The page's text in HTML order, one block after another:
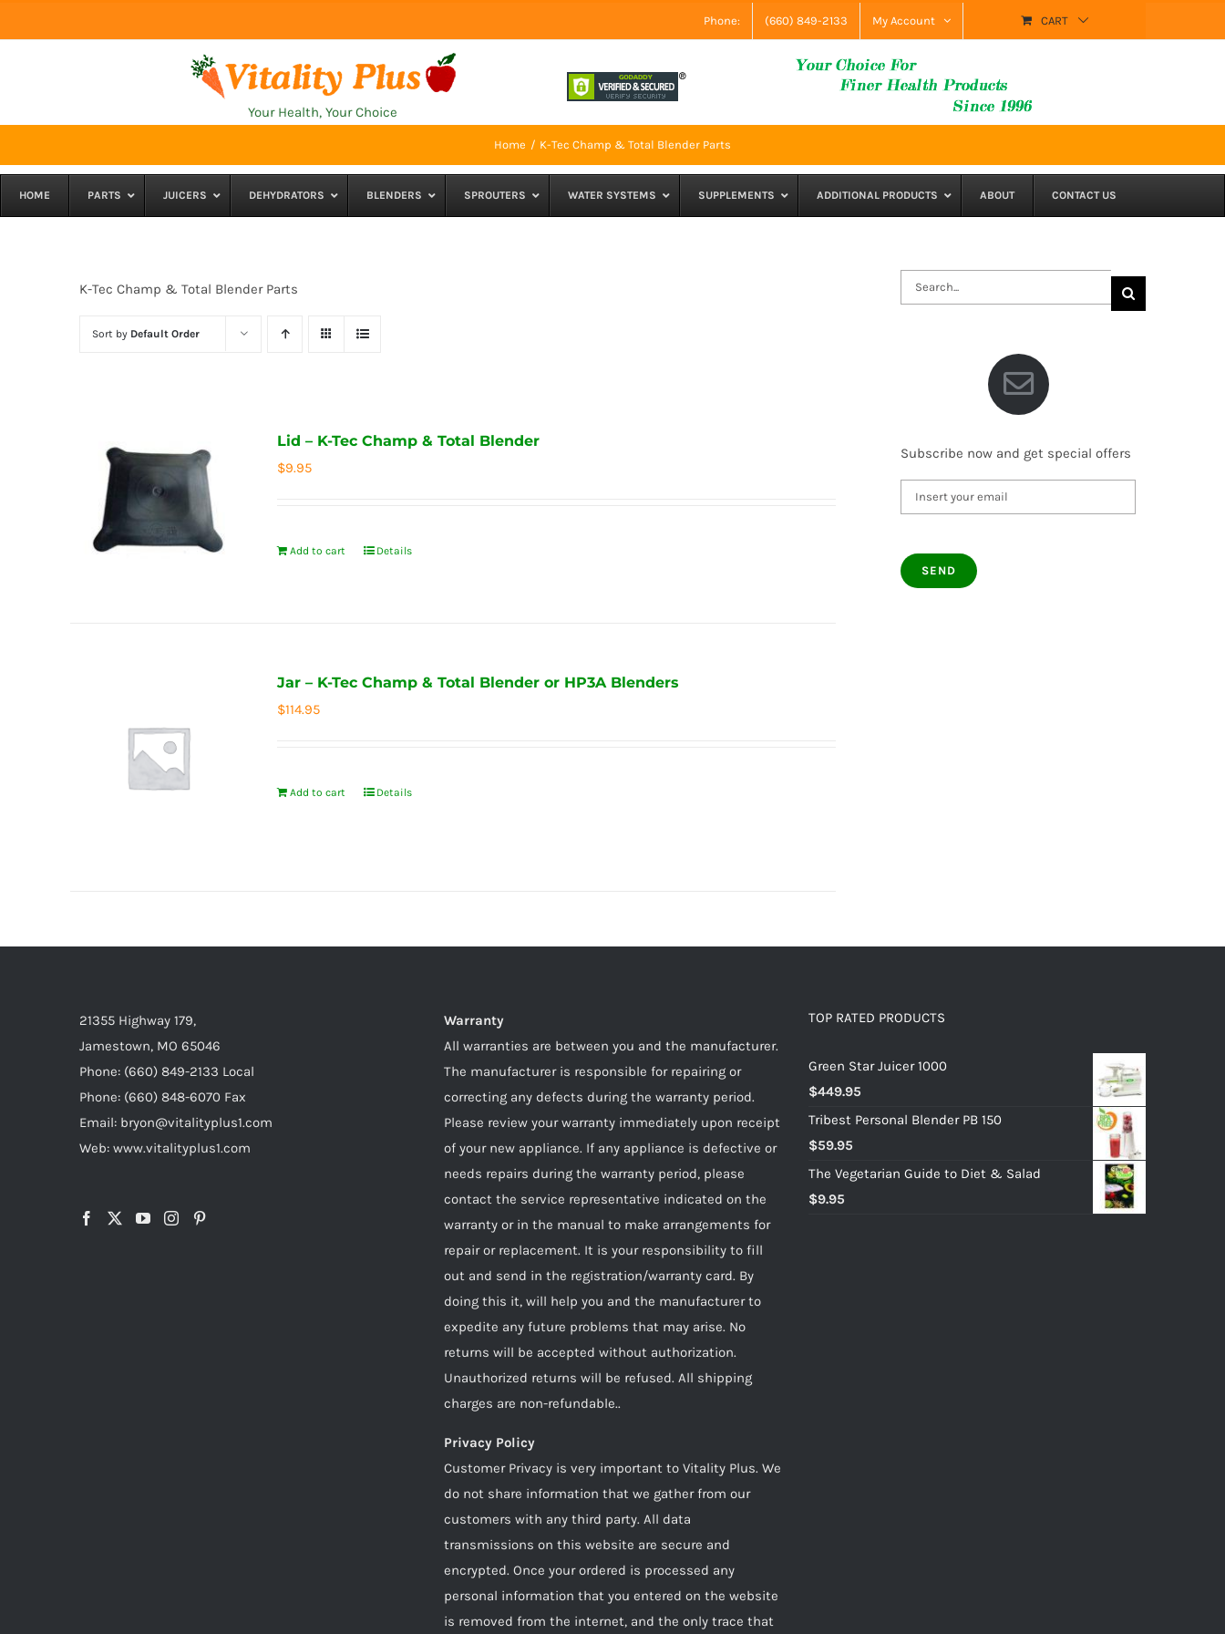
to
Phone: (660) 849-2133 My Account CART
Your Health, Your Choice
Home K-Tec Champ & Total Blender Parts
HOME PARTS JUICERS DEHYDRATORS BLENDERS SPROUTERS WATER SYSTEMS SUPPLEMENTS ADDITIONAL PRODUCTS ABOUT CONTACT US
K-Tec Champ & Total Blender Parts
Sort by Default Order
Lid – K-Tec Champ & Total Blender
$9.95
Add to cart Details
Jar – K-Tec Champ & Total Blender or HP3A Blenders
$114.95
Add to cart Details
Search
for:
Subscribe now and get special offers
21355 Highway 179,
Jamestown, MO 65046
Phone: (660) 849-2133 Local
Phone: (660) 848-6070 Fax
Email: bryon@vitalityplus1.com
Web: www.vitalityplus1.com
Warranty
All warranties are between you and the manufacturer.
The manufacturer is responsible for repairing or
correcting any defects during the warranty period.
Please review your warranty immediately upon receipt
of your new appliance. If any appliance is defective or
needs repairs during the warranty period, please
contact the service representative indicated on the
warranty or in the manual to make arrangements for
repair or replacement. It is your responsibility to fill
out and send in the registration/warranty card. By
doing this it, will help you and the manufacturer to
expedite any future problems that may arise. No
returns will be accepted without authorization.
Unauthorized returns will be refused. All shipping
charges are non-refundable..
Privacy Policy
Customer Privacy is very important to Vitality Plus. We
do not share information that we gather from our
customers with any third party. All data
transmissions on this website are secure and
encrypted. Once your ordered is processed any
personal information that you entered on the website
is removed from the internet, and the only trace that
TOP RATED PRODUCTS
Green Star Juicer 1000
$449.95
Tribest Personal Blender PB 150
$59.95
The Vegetarian Guide to Diet & Salad
$9.95